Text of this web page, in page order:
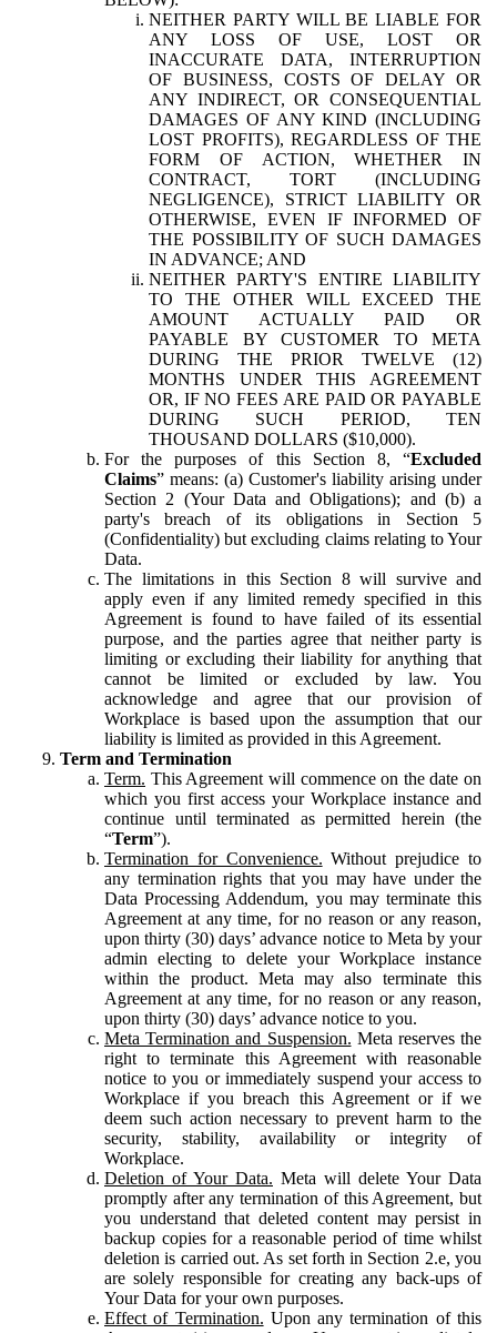
NEITHER PARTY WILL BE LIABLE FOR
ANY LOSS OF USE, LOST OR
INACCURATE DATA, INTERRUPTION
OF BUSINESS, COSTS OF DELAY OR
ANY INDIRECT, OR CONSEQUENTIAL
DAMAGES OF ANY KIND (INCLUDING
LOST PROFITS), REGARDLESS OF THE
FORM OF ACTION, WHETHER IN
CONTRACT, TORT (INCLUDING
NEGLIGENCE), STRICT LIABILITY OR
OTHERWISE, EVEN IF INFORMED OF
THE POSSIBILITY OF SUCH DAMAGES
IN ADVANCE; AND
NEITHER PARTY'S ENTIRE LIABILITY
TO THE OTHER WILL EXCEED THE
AMOUNT ACTUALLY PAID OR
PAYABLE BY CUSTOMER TO META
DURING THE PRIOR TWELVE (12)
MONTHS UNDER THIS AGREEMENT
OR, IF NO FEES ARE PAID OR PAYABLE
DURING SUCH PERIOD, TEN
THOUSAND DOLLARS ($10,000).
For the purposes of this Section 8, “Excluded
Claims” means: (a) Customer's liability arising under
Section 2 (Your Data and Obligations); and (b) a
party's breach of its obligations in Section 5
(Confidentiality) but excluding claims relating to Your
Data.
The limitations in this Section 8 will survive and
apply even if any limited remedy specified in this
Agreement is found to have failed of its essential
purpose, and the parties agree that neither party is
limiting or excluding their liability for anything that
cannot be limited or excluded by law. You
acknowledge and agree that our provision of
Workplace is based upon the assumption that our
liability is limited as provided in this Agreement.
Term and Termination
Term. This Agreement will commence on the date on
which you first access your Workplace instance and
continue until terminated as permitted herein (the
“Term”).
Termination for Convenience. Without prejudice to
any termination rights that you may have under the
Data Processing Addendum, you may terminate this
Agreement at any time, for no reason or any reason,
upon thirty (30) days’ advance notice to Meta by your
admin electing to delete your Workplace instance
within the product. Meta may also terminate this
Agreement at any time, for no reason or any reason,
upon thirty (30) days’ advance notice to you.
Meta Termination and Suspension. Meta reserves the
right to terminate this Agreement with reasonable
notice to you or immediately suspend your access to
Workplace if you breach this Agreement or if we
deem such action necessary to prevent harm to the
security, stability, availability or integrity of
Workplace.
Deletion of Your Data. Meta will delete Your Data
promptly after any termination of this Agreement, but
you understand that deleted content may persist in
backup copies for a reasonable period of time whilst
deletion is carried out. As set forth in Section 2.e, you
are solely responsible for creating any back-ups of
Your Data for your own purposes.
Effect of Termination. Upon any termination of this